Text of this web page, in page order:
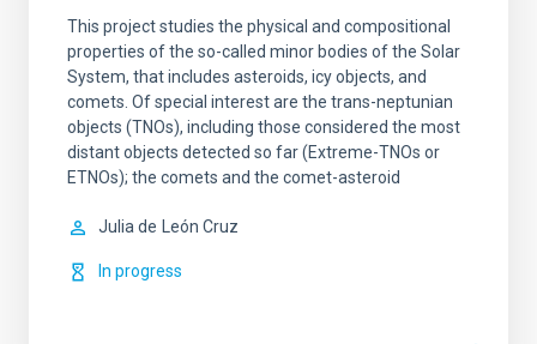
This project studies the physical and compositional
properties of the so-called minor bodies of the Solar
System, that includes asteroids, icy objects, and
comets. Of special interest are the trans-neptunian
objects (TNOs), including those considered the most
distant objects detected so far (Extreme-TNOs or
ETNOs); the comets and the comet-asteroid
Julia de León Cruz
In progress